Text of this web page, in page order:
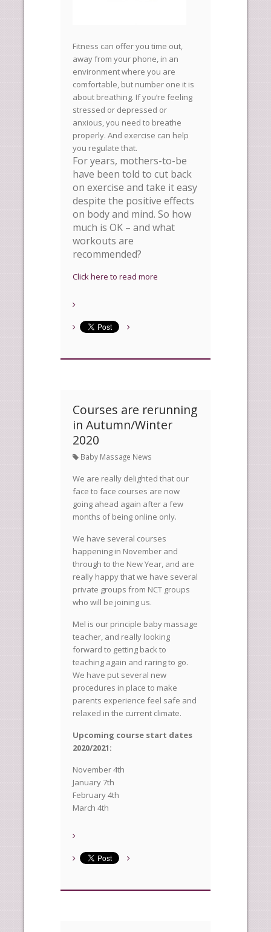
Fitness can offer you time out,
away from your phone, in an
environment where you are
comfortable, but number one it is
about breathing. If you’re feeling
stressed or depressed or
anxious, you need to breathe
properly. And exercise can help
you regulate that.
For years, mothers-to-be
have been told to cut back
on exercise and take it easy
despite the positive effects
on body and mind. So how
much is OK – and what
workouts are
recommended?
Click here to read more
Courses are rerunning
in Autumn/Winter
2020
Baby Massage News
We are really delighted that our
face to face courses are now
going ahead again after a few
months of being online only.
We have several courses
happening in November and
through to the New Year, and are
really happy that we have several
private groups from NCT groups
who will be joining us.
Mel is our principle baby massage
teacher, and really looking
forward to getting back to
teaching again and raring to go.
We have put several new
procedures in place to make
parents experience feel safe and
relaxed in the current climate.
Upcoming course start dates
2020/2021:
November 4th
January 7th
February 4th
March 4th